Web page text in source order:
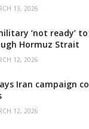
13, 2026
‘not ready’
Hormuz Strait
12, 2026
Iran campaign
12, 2026